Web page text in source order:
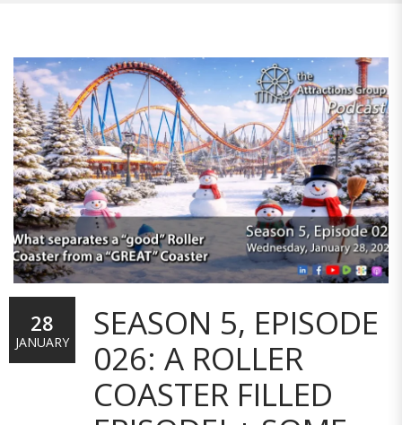
SEASON 5, EPISODE
026: A ROLLER
COASTER FILLED
28
JANUARY